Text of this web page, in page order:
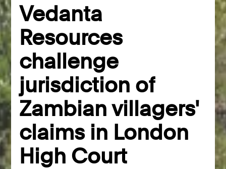
Vedanta
Resources
challenge
jurisdiction of
Zambian villagers'
claims in London
High Court